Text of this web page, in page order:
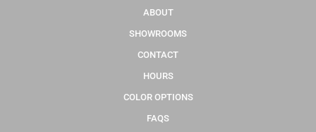
ABOUT
SHOWROOMS
CONTACT
HOURS
COLOR OPTIONS
FAQS